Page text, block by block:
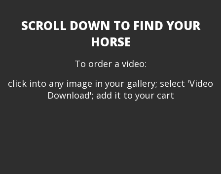
SCROLL DOWN TO FIND YOUR
HORSE
To order a video:
click into any image in your gallery; select 'Video
Download'; add it to your cart